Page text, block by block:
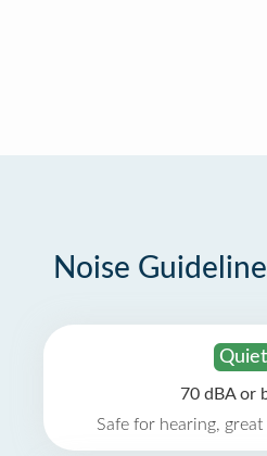
Noise
Quiet
70 dBA or
Safe for hearing,